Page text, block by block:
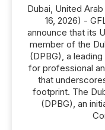
Dubai, United
16, 2026) -
announce that its
member of the
(DPBG), a
for professional
that
footprint. The
(DPBG), an